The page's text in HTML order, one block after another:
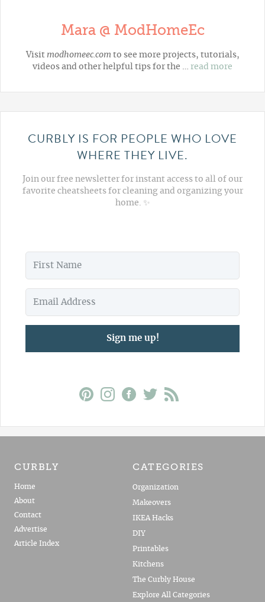
Mara @ ModHomeEc
Visit modhomeec.com to see more projects, tutorials,
videos and other helpful tips for the … read more
CURBLY IS FOR PEOPLE WHO LOVE
WHERE THEY LIVE.
Join our free newsletter for instant access to all of our
favorite cheatsheets for cleaning and organizing your
home. ✨
Sign me up!
CURBLY
Home
About
Contact
Advertise
Article Index
CATEGORIES
Organization
Makeovers
IKEA Hacks
DIY
Printables
Kitchens
The Curbly House
Explore All Categories